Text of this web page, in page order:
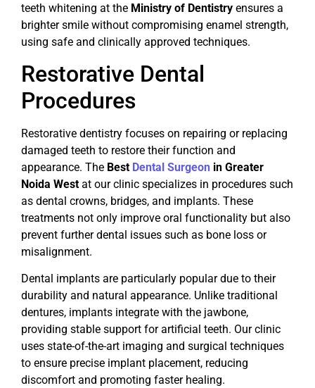
teeth whitening at the Ministry of Dentistry ensures a
brighter smile without compromising enamel strength,
using safe and clinically approved techniques.
Restorative Dental
Procedures
Restorative dentistry focuses on repairing or replacing
damaged teeth to restore their function and
appearance. The Best Dental Surgeon in Greater
Noida West at our clinic specializes in procedures such
as dental crowns, bridges, and implants. These
treatments not only improve oral functionality but also
prevent further dental issues such as bone loss or
misalignment.
Dental implants are particularly popular due to their
durability and natural appearance. Unlike traditional
dentures, implants integrate with the jawbone,
providing stable support for artificial teeth. Our clinic
uses state-of-the-art imaging and surgical techniques
to ensure precise implant placement, reducing
discomfort and promoting faster healing.